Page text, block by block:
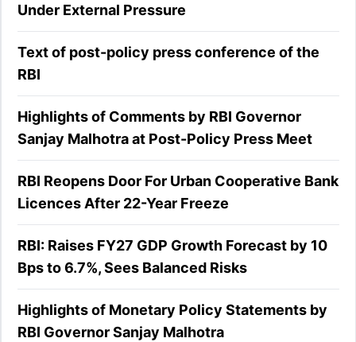
Under External Pressure
Text of post-policy press conference of the
RBI
Highlights of Comments by RBI Governor
Sanjay Malhotra at Post-Policy Press Meet
RBI Reopens Door For Urban Cooperative Bank
Licences After 22-Year Freeze
RBI: Raises FY27 GDP Growth Forecast by 10
Bps to 6.7%, Sees Balanced Risks
Highlights of Monetary Policy Statements by
RBI Governor Sanjay Malhotra